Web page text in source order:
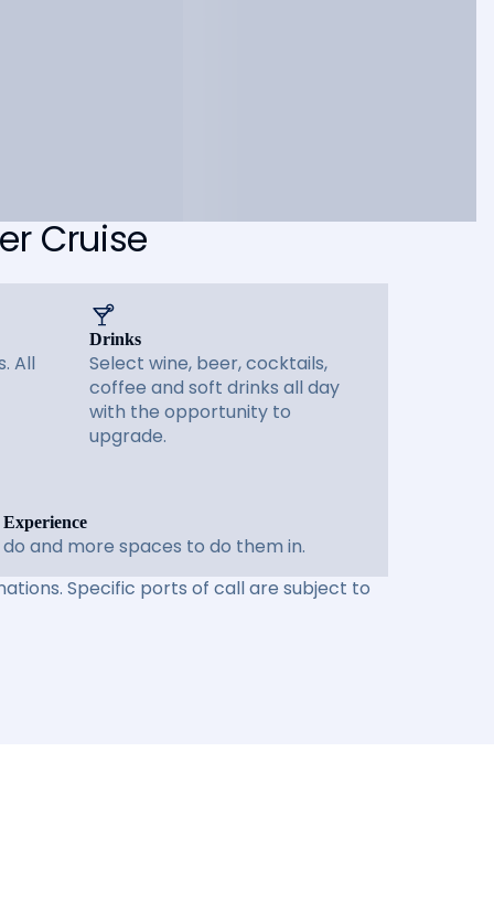
Cruise
All
Drinks
Select wine, beer, cocktails,
coffee and soft drinks all day
with the opportunity to
upgrade.
and more spaces to do them in.
Specific ports of call are subject to